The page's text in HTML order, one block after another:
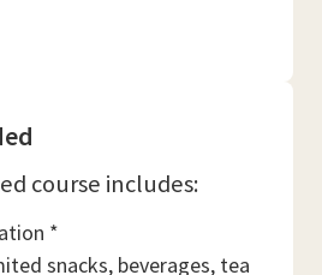
course includes:
*
snacks, beverages, tea